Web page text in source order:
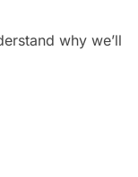
why we’ll